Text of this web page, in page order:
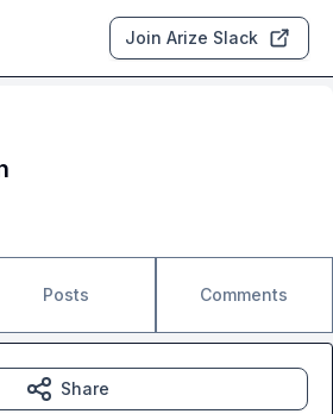
Join Arize Slack
Posts Comments
Share